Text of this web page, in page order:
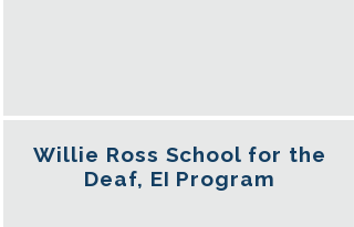
Willie Ross School for the
Deaf, EI Program